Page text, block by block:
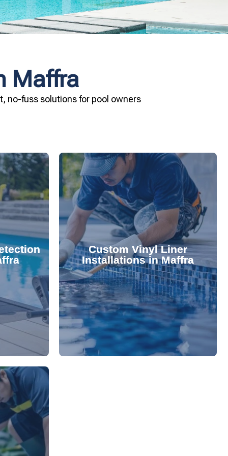
Maffra
no-fuss solutions for pool owners
your
and
costly
valuable
Pool &
your
Custom Vinyl Liner
Installations in Maffra
Refresh your pool's look with our
premium, custom-fitted vinyl liners.
We offer durable, visually appealing
options that enhance your pool's
lifespan and aesthetic. Transform
your pool—schedule your vinyl liner
installation today.
and